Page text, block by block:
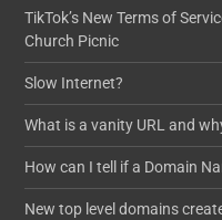
TikTok’s New Terms of
Church Picnic
Slow Internet?
What is a vanity URL and
How can I tell if a Domain
New top level domains